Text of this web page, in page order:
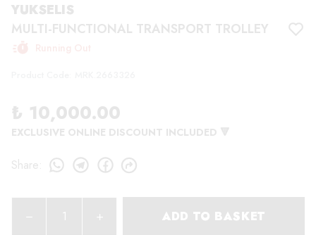
YUKSELIS
MULTI-FUNCTIONAL TRANSPORT TROLLEY
₺ 10,000.00
EXCLUSIVE ONLINE DISCOUNT INCLUDED 🔻
Share
ADD TO BASKET